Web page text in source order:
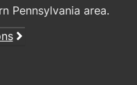
Pennsylvania area.